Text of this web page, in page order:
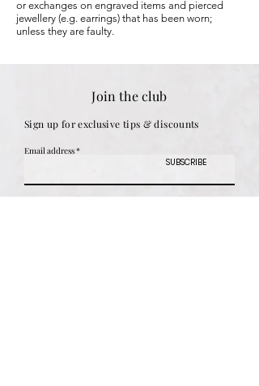
or exchanges on engraved items and pierced
jewellery (e.g. earrings) that has been worn;
unless they are faulty.
Join the club
Sign up for exclusive tips & discounts
Email address
SUBSCRIBE